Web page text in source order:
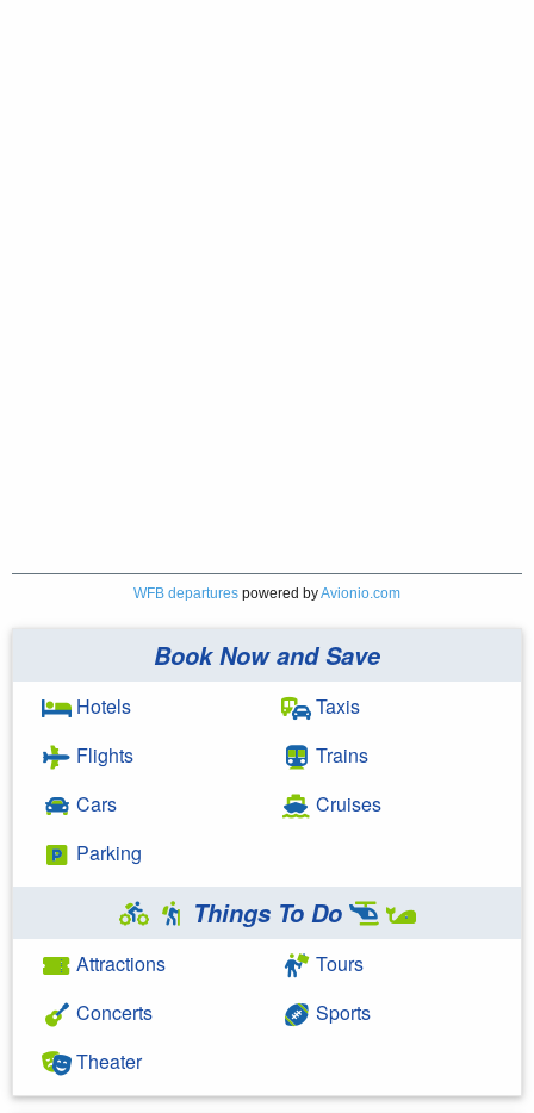
WFB departures powered byAvionio.com
Book Now and Save
Hotels
Flights
Cars
Parking
Taxis
Trains
Cruises
Things To Do
Attractions
Concerts
Theater
Tours
Sports